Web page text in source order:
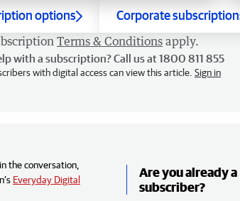
options Corporate
Terms & Conditions apply.
with a subscription? Call us at 1800 811 855
with digital access can view this article. Sign in
the conversation,
Everyday Digital
Are you already a
subscriber?